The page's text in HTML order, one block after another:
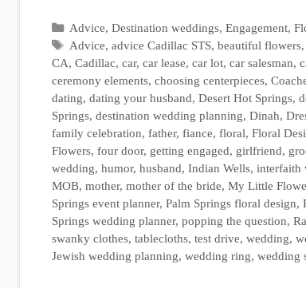
Categories
Advice,Destination weddings,Engagement,
Tags
Advice,advice Cadillac STS,beautiful flowers
CA, Cadillac, car, car lease, car lot, car salesman,
ceremony elements, choosing centerpieces,
dating, dating your husband, Desert Hot Springs,
Springs, destination wedding planning, Dinah,
family celebration, father, fiance, floral, Floral
Flowers, four door, getting engaged, girlfriend,
wedding, humor, husband, Indian Wells, interfaith
MOB, mother, mother of the bride, My Little
Springs event planner, Palm Springs floral design,
Springs wedding planner, popping the question,
swanky clothes, tablecloths, test drive, wedding,
Jewish wedding planning, wedding ring, wedding